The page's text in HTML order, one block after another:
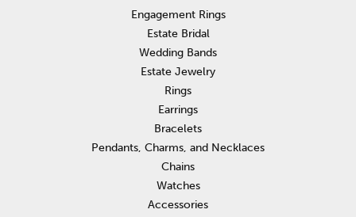
Engagement Rings
Estate Bridal
Wedding Bands
Estate Jewelry
Rings
Earrings
Bracelets
Pendants, Charms, and Necklaces
Chains
Watches
Accessories